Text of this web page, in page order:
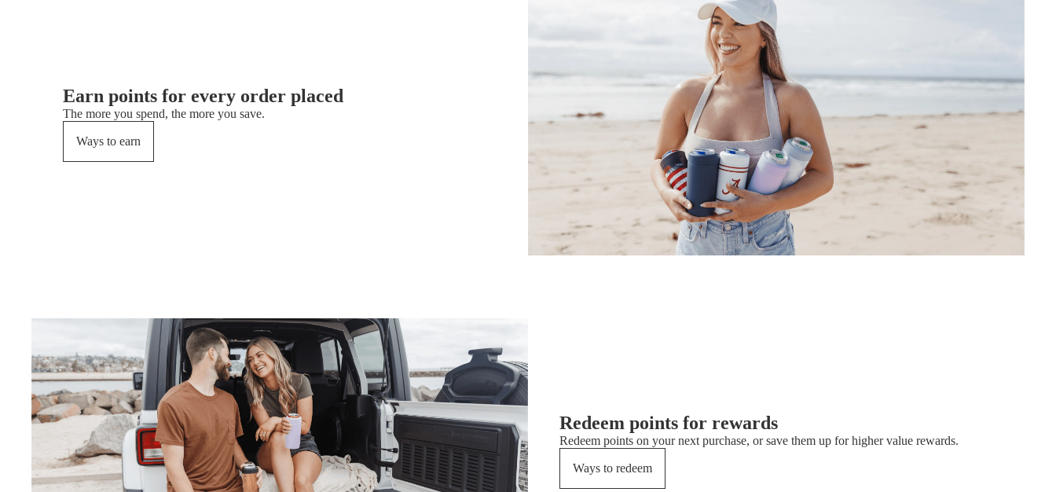
Earn points for every order placed
The more you spend, the more you save.
Ways to earn
Redeem points for rewards
Redeem points on your next purchase, or save them up for higher value rewards.
Ways to redeem